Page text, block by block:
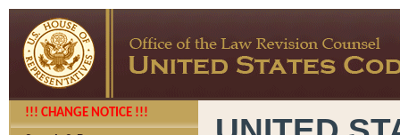
!!! CHANGE NOTICE !!!